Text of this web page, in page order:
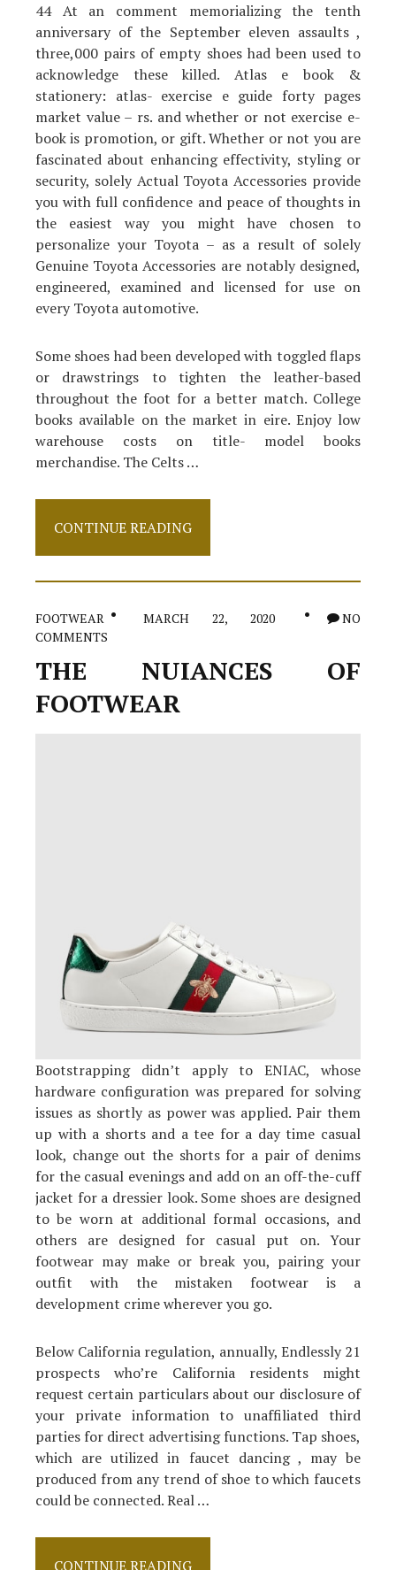
44 At an comment memorializing the tenth
anniversary of the September eleven assaults ,
three,000 pairs of empty shoes had been used to
acknowledge these killed. Atlas e book &
stationery: atlas- exercise e guide forty pages
market value – rs. and whether or not exercise e-
book is promotion, or gift. Whether or not you are
fascinated about enhancing effectivity, styling or
security, solely Actual Toyota Accessories provide
you with full confidence and peace of thoughts in
the easiest way you might have chosen to
personalize your Toyota – as a result of solely
Genuine Toyota Accessories are notably designed,
engineered, examined and licensed for use on
every Toyota automotive.
Some shoes had been developed with toggled flaps
or drawstrings to tighten the leather-based
throughout the foot for a better match. College
books available on the market in eire. Enjoy low
warehouse costs on title- model books
merchandise. The Celts …
Shoes
CONTINUE READING
FOOTWEAR MARCH 22, 2020
NO
COMMENTS
THE NUIANCES OF
FOOTWEAR
Bootstrapping didn’t apply to ENIAC, whose
hardware configuration was prepared for solving
issues as shortly as power was applied. Pair them
up with a shorts and a tee for a day time casual
look, change out the shorts for a pair of denims
for the casual evenings and add on an off-the-cuff
jacket for a dressier look. Some shoes are designed
to be worn at additional formal occasions, and
others are designed for casual put on. Your
footwear may make or break you, pairing your
outfit with the mistaken footwear is a
development crime wherever you go.
Below California regulation, annually, Endlessly 21
prospects who’re California residents might
request certain particulars about our disclosure of
your private information to unaffiliated third
parties for direct advertising functions. Tap shoes,
which are utilized in faucet dancing , may be
produced from any trend of shoe to which faucets
could be connected. Real …
The
CONTINUE READING